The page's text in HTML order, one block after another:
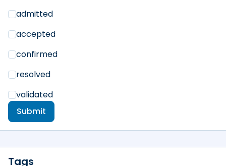
admitted
accepted
confirmed
resolved
validated
Submit
Tags